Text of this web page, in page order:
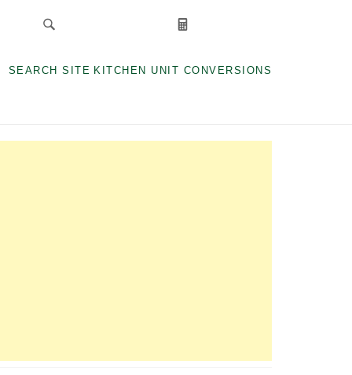
SEARCH SITE KITCHEN UNIT CONVERSIONS